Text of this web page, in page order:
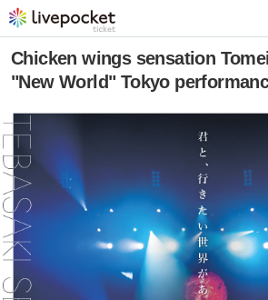
Chicken wings sensation
"New World" Tokyo